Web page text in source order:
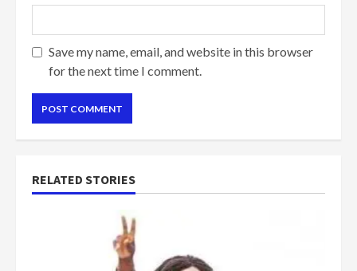
Save my name, email, and website in this browser
for the next time I comment.
RELATED STORIES